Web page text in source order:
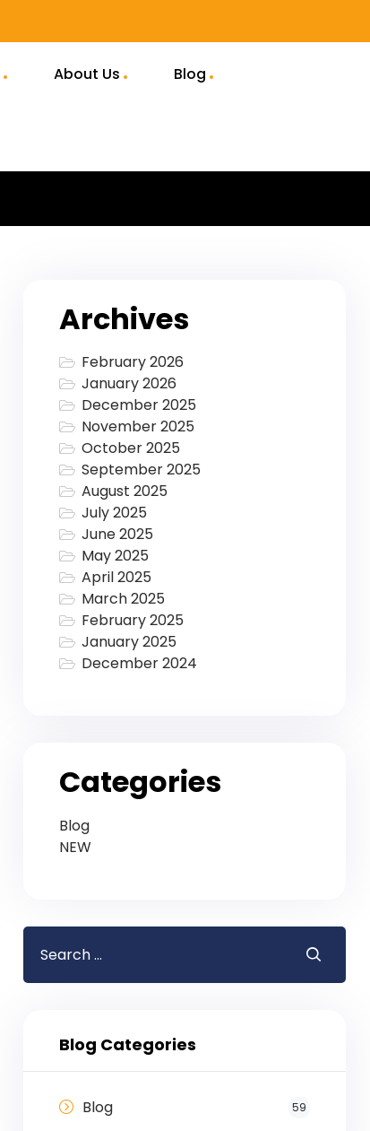
About Us Blog
Archives
February 2026
January 2026
December 2025
November 2025
October 2025
September 2025
August 2025
July 2025
June 2025
May 2025
April 2025
March 2025
February 2025
January 2025
December 2024
Categories
Blog
NEW
Blog Categories
Blog 59